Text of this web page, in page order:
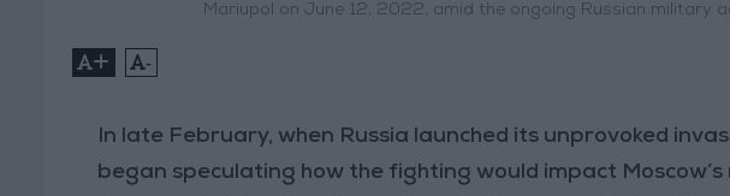
Mariupol on June 12, 2022, amid the ongoing Russian military
+ -
In late February, when Russia launched its unprovoked
began speculating how the fighting would impact